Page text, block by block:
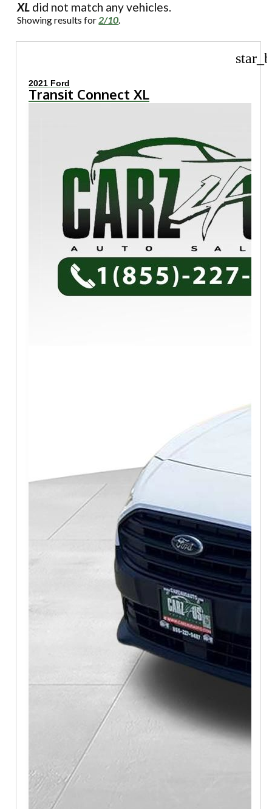
XL did not match any vehicles.
Showing results for2/10.
2021 Ford
Transit Connect XL